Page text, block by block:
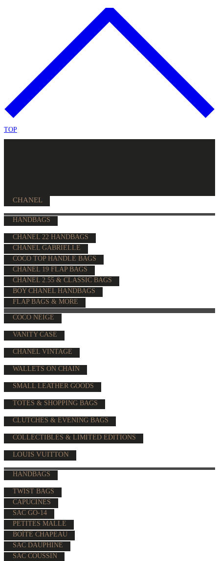
TOP
CHANEL
HANDBAGS
CHANEL 22 HANDBAGS
CHANEL GABRIELLE
COCO TOP HANDLE BAGS
CHANEL 19 FLAP BAGS
CHANEL 2.55 & CLASSIC BAGS
BOY CHANEL HANDBAGS
FLAP BAGS & MORE
COCO NEIGE
VANITY CASE
CHANEL VINTAGE
WALLETS ON CHAIN
SMALL LEATHER GOODS
TOTES & SHOPPING BAGS
CLUTCHES & EVENING BAGS
COLLECTIBLES & LIMITED EDITIONS
LOUIS VUITTON
HANDBAGS
TWIST BAGS
CAPUCINES
SAC GO-14
PETITES MALLE
BOÎTE CHAPEAU
SAC DAUPHINE
SAC COUSSIN